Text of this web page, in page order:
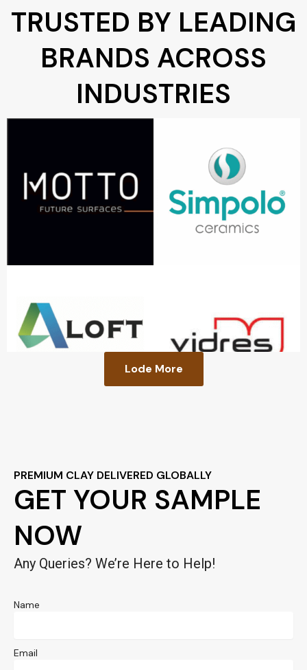
TRUSTED BY LEADING
BRANDS ACROSS
INDUSTRIES
Lode More
PREMIUM CLAY DELIVERED GLOBALLY
GET YOUR SAMPLE
NOW
Any Queries? We’re Here to Help!
Name
Email